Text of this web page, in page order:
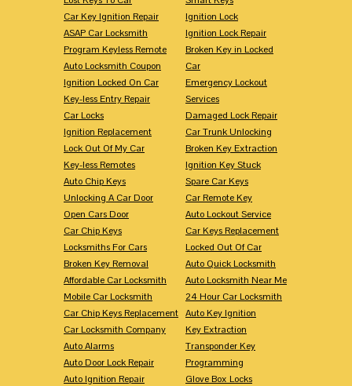
Car Key Ignition Repair
ASAP Car Locksmith
Program Keyless Remote
Auto Locksmith Coupon
Ignition Locked On Car
Key-less Entry Repair
Car Locks
Ignition Replacement
Lock Out Of My Car
Key-less Remotes
Auto Chip Keys
Unlocking A Car Door
Open Cars Door
Car Chip Keys
Locksmiths For Cars
Broken Key Removal
Affordable Car Locksmith
Mobile Car Locksmith
Car Chip Keys Replacement
Car Locksmith Company
Auto Alarms
Auto Door Lock Repair
Auto Ignition Repair
Ignition Lock
Ignition Lock Repair
Broken Key in Locked
Car
Emergency Lockout
Services
Damaged Lock Repair
Car Trunk Unlocking
Broken Key Extraction
Ignition Key Stuck
Spare Car Keys
Car Remote Key
Auto Lockout Service
Car Keys Replacement
Locked Out Of Car
Auto Quick Locksmith
Auto Locksmith Near Me
24 Hour Car Locksmith
Auto Key Ignition
Key Extraction
Transponder Key
Programming
Glove Box Locks